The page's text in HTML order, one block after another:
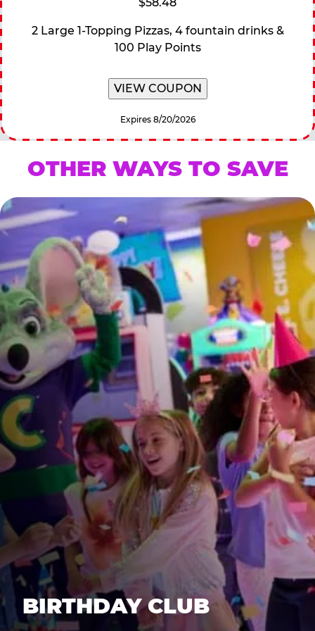
2 Large 1-Topping Pizzas, 4 fountain drinks &
100 Play Points
VIEW COUPON
Expires 8/20/2026
OTHER WAYS TO SAVE
BIRTHDAY CLUB